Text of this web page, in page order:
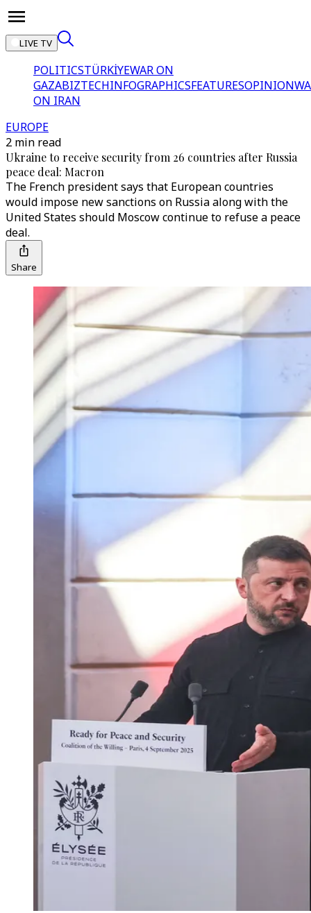
LIVE TV
POLITICSTÜRKİYEWAR ON
GAZABIZTECHINFOGRAPHICSFEATURESOPINION
ON IRAN
EUROPE
2 min read
Ukraine to receive security from 26 countries after Russia
peace deal: Macron
The French president says that European countries
would impose new sanctions on Russia along with the
United States should Moscow continue to refuse a peace
deal.
Share